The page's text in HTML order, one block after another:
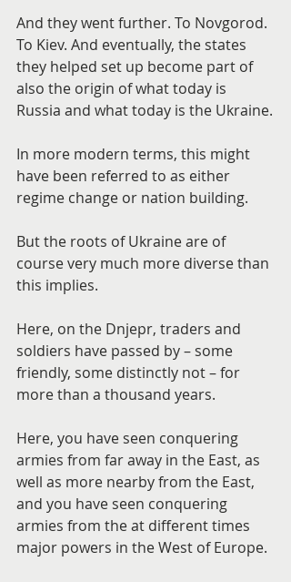
And they went further. To Novgorod.
To Kiev. And eventually, the states
they helped set up become part of
also the origin of what today is
Russia and what today is the Ukraine.
In more modern terms, this might
have been referred to as either
regime change or nation building.
But the roots of Ukraine are of
course very much more diverse than
this implies.
Here, on the Dnjepr, traders and
soldiers have passed by – some
friendly, some distinctly not – for
more than a thousand years.
Here, you have seen conquering
armies from far away in the East, as
well as more nearby from the East,
and you have seen conquering
armies from the at different times
major powers in the West of Europe.